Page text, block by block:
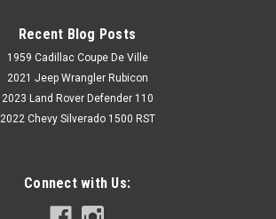
Recent Blog Posts
1959 Cadillac Coupe De Ville
2021 Jeep Wrangler Rubicon
2023 Land Rover Defender 110
2022 Chevy Silverado 1500 RST
Connect with Us: